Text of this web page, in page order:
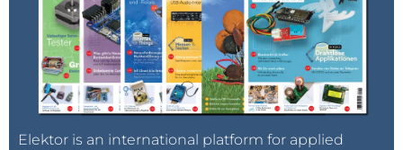
Elektor is an international platform for applied